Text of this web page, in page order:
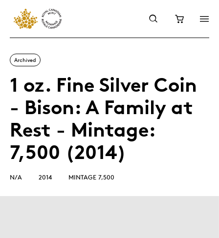
Archived
1 oz. Fine Silver Coin
- Bison: A Family at
Rest - Mintage:
7,500 (2014)
N/A 2014 MINTAGE 7,500